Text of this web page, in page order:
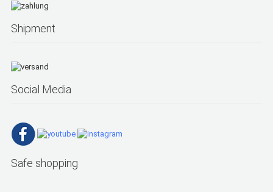
Shipment
Social Media
Safe shopping